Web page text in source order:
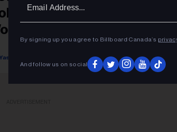
With Artists
Seck January 10, 2025
By signing up you agree to Billboard Canada’s
And follow us on social